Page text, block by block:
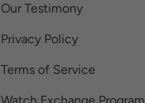
Our Testimony
Privacy Policy
Terms of Service